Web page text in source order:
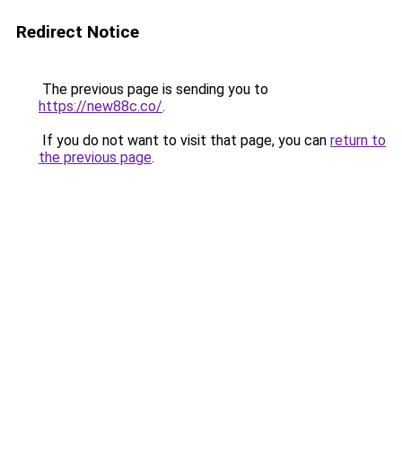
Redirect Notice
The previous page is sending you to
https://new88c.co/.
If you do not want to visit that page, you can return to
the previous page.